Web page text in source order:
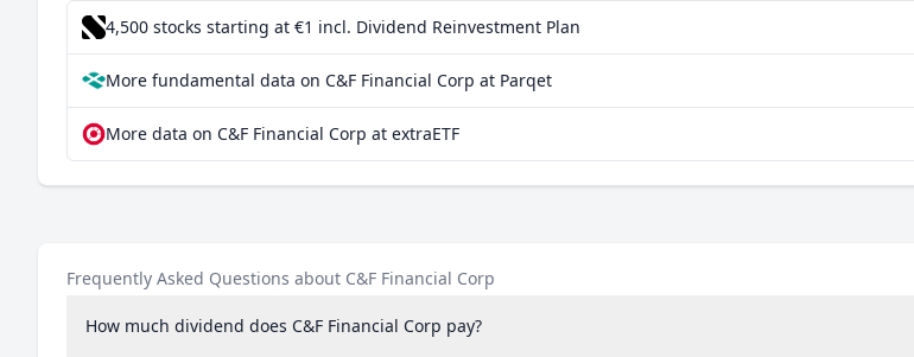
4,500 stocks starting at €1 incl. Dividend Reinvestment Plan
More fundamental data on C&F Financial Corp at Parqet
More data on C&F Financial Corp at extraETF
Frequently Asked Questions about C&F Financial Corp
How much dividend does C&F Financial Corp pay?